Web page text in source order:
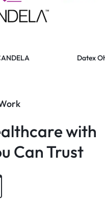
Datex
with
Can Trust